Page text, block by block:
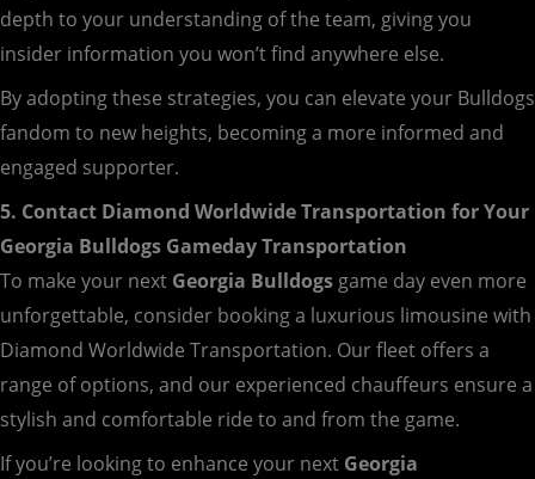
depth to your understanding of the team, giving you
insider information you won’t find anywhere else.
By adopting these strategies, you can elevate your Bulldogs
fandom to new heights, becoming a more informed and
engaged supporter.
5. Contact Diamond Worldwide Transportation for Your
Georgia Bulldogs Gameday Transportation
To make your next Georgia Bulldogs game day even more
unforgettable, consider booking a luxurious limousine with
Diamond Worldwide Transportation. Our fleet offers a
range of options, and our experienced chauffeurs ensure a
stylish and comfortable ride to and from the game.
If you’re looking to enhance your next Georgia